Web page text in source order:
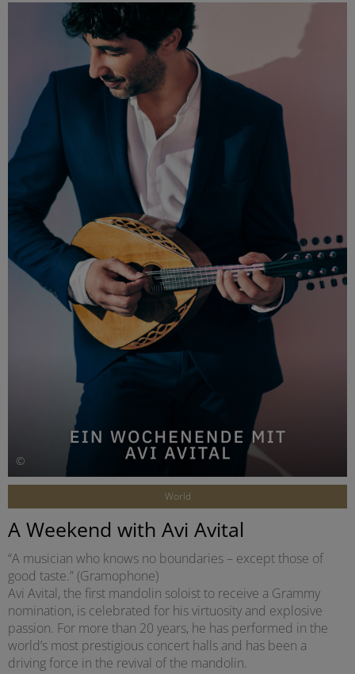
©
World
A Weekend with Avi Avital
“A musician who knows no boundaries – except those of
good taste.” (Gramophone)
Avi Avital, the first mandolin soloist to receive a Grammy
nomination, is celebrated for his virtuosity and explosive
passion. For more than 20 years, he has performed in the
world’s most prestigious concert halls and has been a
driving force in the revival of the mandolin.